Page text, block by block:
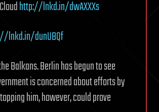
http://lnkd.in/dwAXXXs
lnkd.in/dunUBQf
Balkans. Berlin has begun to see
is concerned about efforts by
him, however, could prove